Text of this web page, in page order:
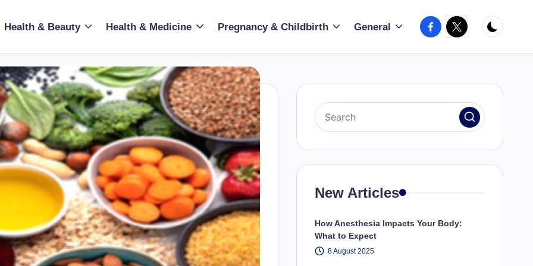
Health & Beauty Health & Medicine Pregnancy & Childbirth General Facebook
X
New Articles
How Anesthesia Impacts Your Body:
What to Expect
8 August 2025